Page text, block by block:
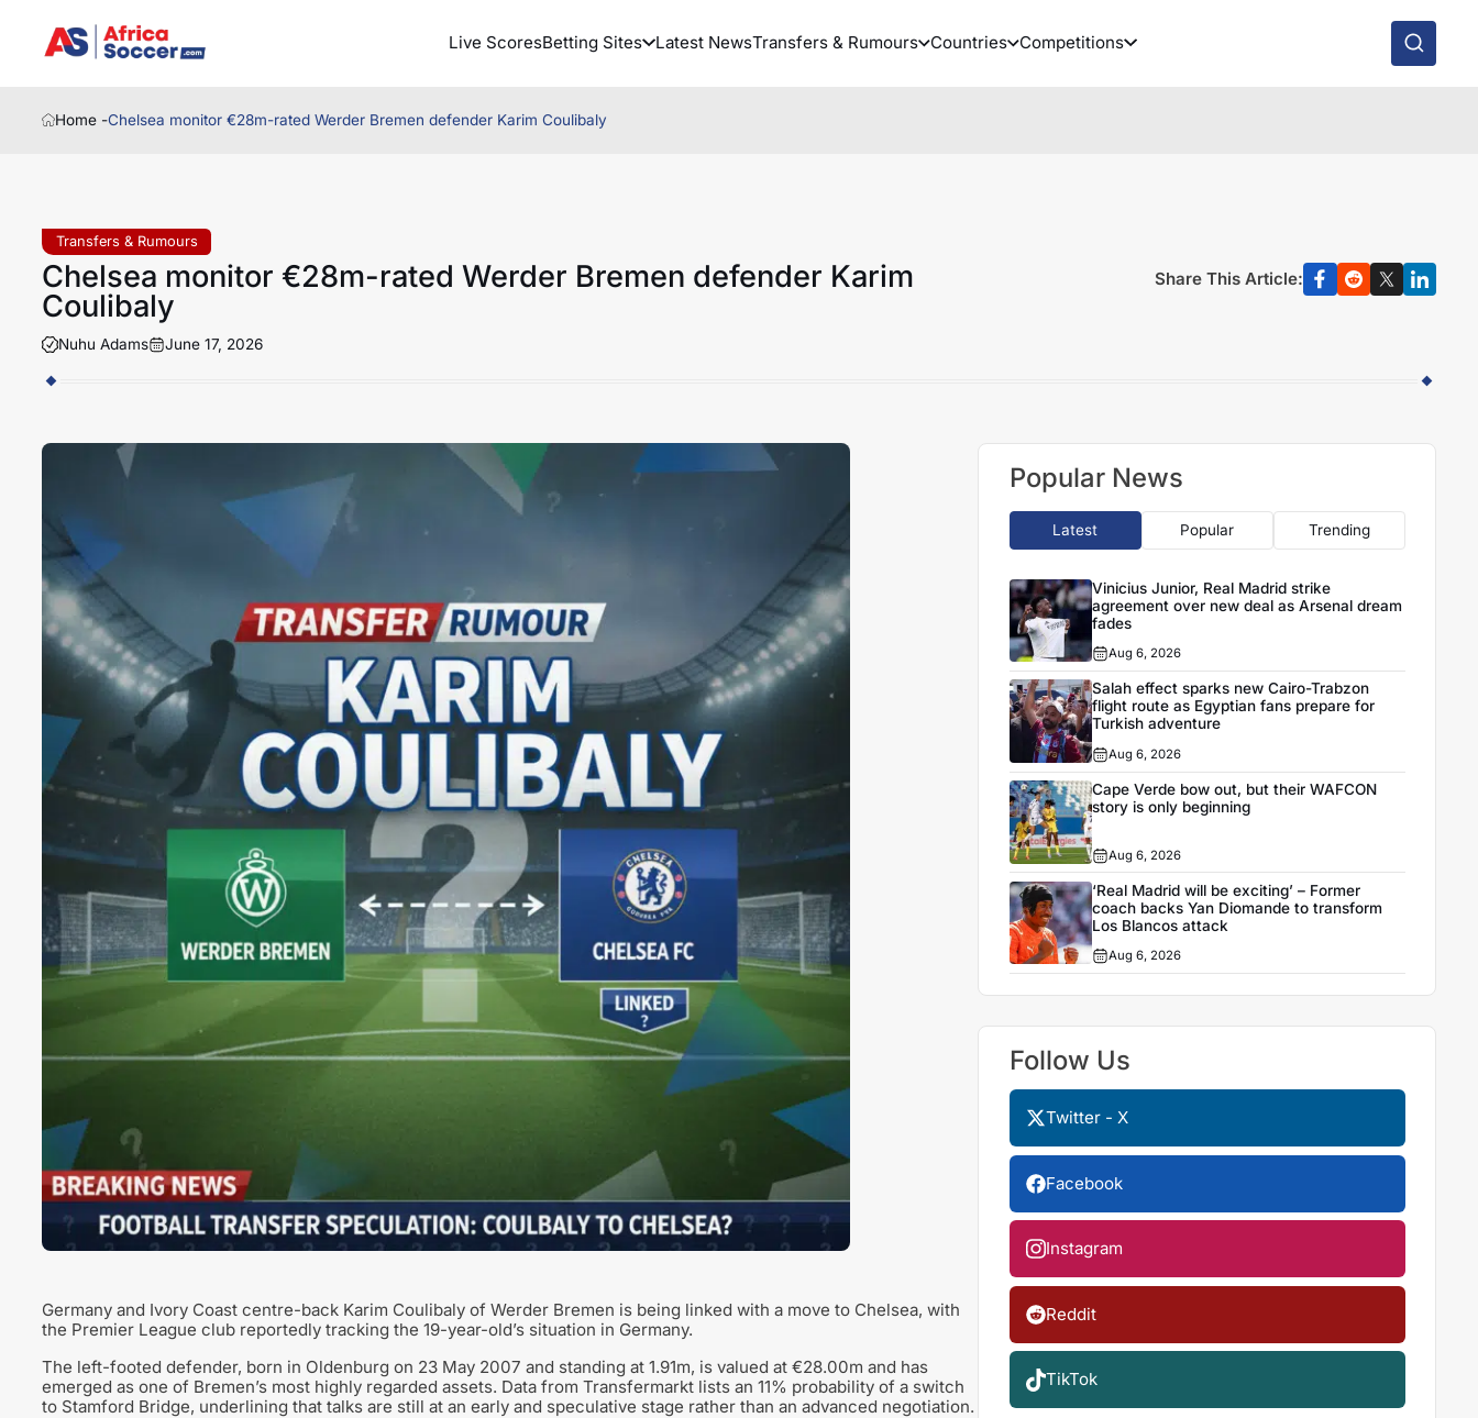
Live ScoresBetting Sites Latest NewsTransfers & Rumours Countries Competitions
Home -Chelsea monitor €28m-rated Werder Bremen defender Karim Coulibaly
Transfers & Rumours
Chelsea monitor €28m-rated Werder Bremen defender Karim
Coulibaly
Nuhu Adams June 17, 2026
Share This Article:
Germany and Ivory Coast centre-back Karim Coulibaly of Werder Bremen is being linked with a move to Chelsea, with
the Premier League club reportedly tracking the 19-year-old’s situation in Germany.
The left-footed defender, born in Oldenburg on 23 May 2007 and standing at 1.91m, is valued at €28.00m and has
emerged as one of Bremen’s most highly regarded assets. Data from Transfermarkt lists an 11% probability of a switch
to Stamford Bridge, underlining that talks are still at an early and speculative stage rather than an advanced negotiation.
Popular News
Latest Popular Trending
Vinicius Junior, Real Madrid strike
agreement over new deal as Arsenal dream
fades
Aug 6, 2026
Salah effect sparks new Cairo-Trabzon
flight route as Egyptian fans prepare for
Turkish adventure
Aug 6, 2026
Cape Verde bow out, but their WAFCON
story is only beginning
Aug 6, 2026
‘Real Madrid will be exciting’ – Former
coach backs Yan Diomande to transform
Los Blancos attack
Aug 6, 2026
Follow Us
Twitter - X
Facebook
Instagram
Reddit
TikTok